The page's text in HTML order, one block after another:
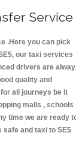
Service
.Here you can pick
our taxi services
drivers are
quality and
all journeys be it
malls , schools
time we are ready
safe and taxi to SE5